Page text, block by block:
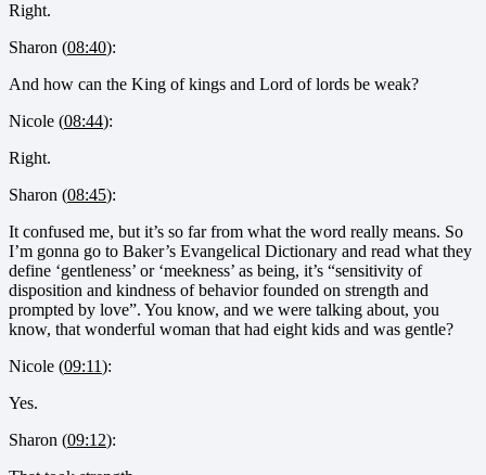
Right.
Sharon (08:40):
And how can the King of kings and Lord of lords be weak?
Nicole (08:44):
Right.
Sharon (08:45):
It confused me, but it’s so far from what the word really means. So
I’m gonna go to Baker’s Evangelical Dictionary and read what they
define ‘gentleness’ or ‘meekness’ as being, it’s “sensitivity of
disposition and kindness of behavior founded on strength and
prompted by love”. You know, and we were talking about, you
know, that wonderful woman that had eight kids and was gentle?
Nicole (09:11):
Yes.
Sharon (09:12):